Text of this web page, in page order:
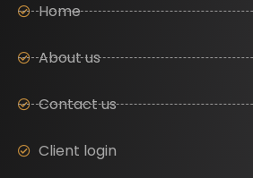
Home
About us
Contact us
Client login